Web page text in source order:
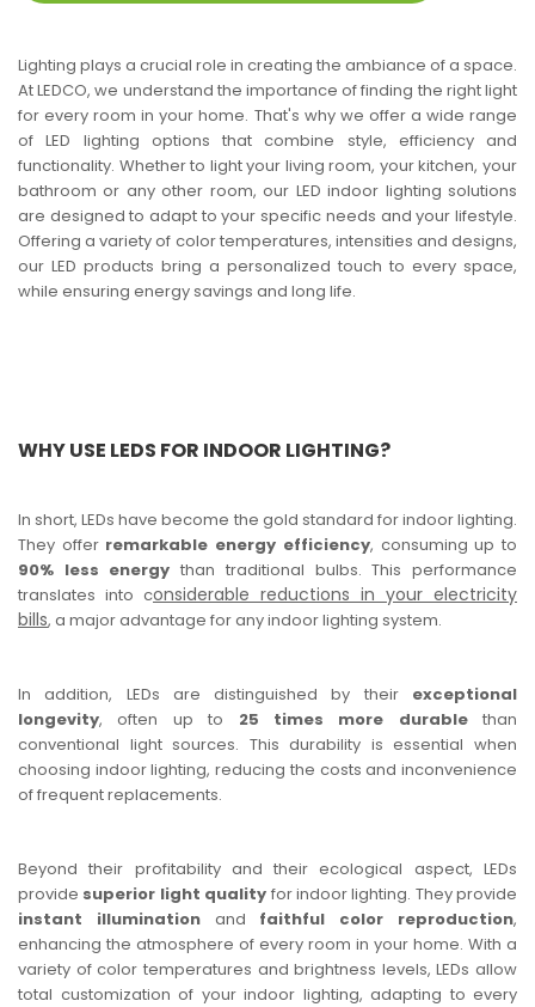
Lighting plays a crucial role in creating the ambiance of a space.
At LEDCO, we understand the importance of finding the right light
for every room in your home. That's why we offer a wide range
of LED lighting options that combine style, efficiency and
functionality. Whether to light your living room, your kitchen, your
bathroom or any other room, our LED indoor lighting solutions
are designed to adapt to your specific needs and your lifestyle.
Offering a variety of color temperatures, intensities and designs,
our LED products bring a personalized touch to every space,
while ensuring energy savings and long life.
WHY USE LEDS FOR INDOOR LIGHTING?
In short, LEDs have become the gold standard for indoor lighting.
They offerremarkable energy efficiency, consuming up to
90% less energy than traditional bulbs. This performance
translates into considerable reductions in your electricity
bills, a major advantage for any indoor lighting system.
In addition, LEDs are distinguished by their exceptional
longevity, often up to 25 times more durablethan
conventional light sources. This durability is essential when
choosing indoor lighting, reducing the costs and inconvenience
of frequent replacements.
Beyond their profitability and their ecological aspect, LEDs
provide superior light quality for indoor lighting. They provide
instant illuminationand faithful color reproduction,
enhancing the atmosphere of every room in your home. With a
variety of color temperatures and brightness levels, LEDs allow
total customization of your indoor lighting, adapting to every